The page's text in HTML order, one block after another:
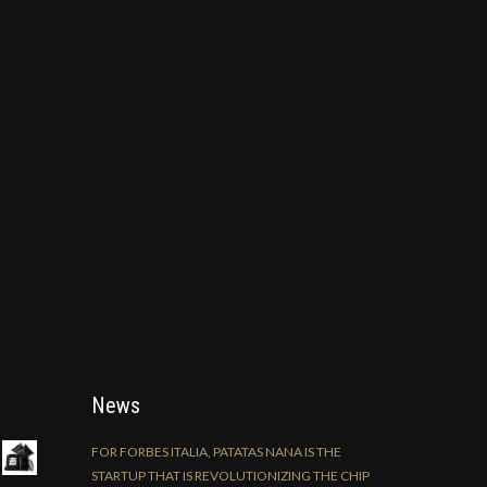
News
FOR FORBES ITALIA, PATATAS NANA IS THE
STARTUP THAT IS REVOLUTIONIZING THE CHIP